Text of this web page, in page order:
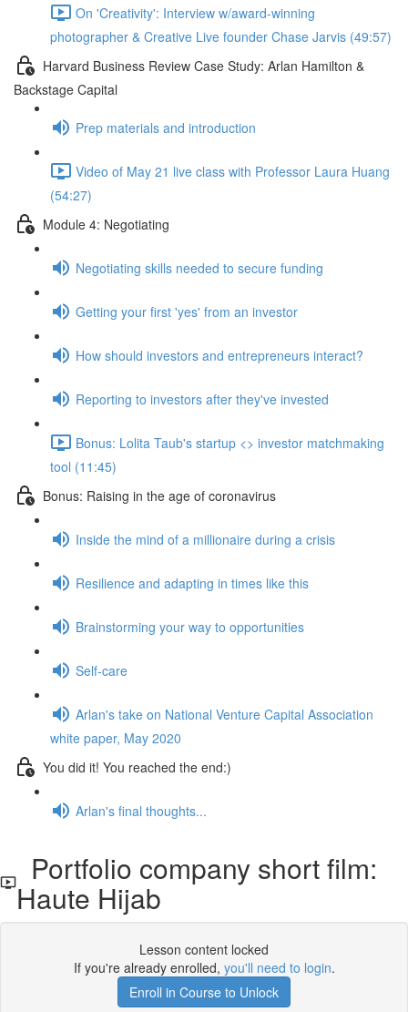
On 'Creativity': Interview w/award-winning
photographer & Creative Live founder Chase Jarvis (49:57)
Harvard Business Review Case Study: Arlan Hamilton &
Backstage Capital
Prep materials and introduction
Video of May 21 live class with Professor Laura Huang
(54:27)
Module 4: Negotiating
Negotiating skills needed to secure funding
Getting your first 'yes' from an investor
How should investors and entrepreneurs interact?
Reporting to investors after they've invested
Bonus: Lolita Taub's startup <> investor matchmaking
tool (11:45)
Bonus: Raising in the age of coronavirus
Inside the mind of a millionaire during a crisis
Resilience and adapting in times like this
Brainstorming your way to opportunities
Self-care
Arlan's take on National Venture Capital Association
white paper, May 2020
You did it! You reached the end:)
Arlan's final thoughts...
Portfolio company short film:
Haute Hijab
Lesson content locked
If you're already enrolled, you'll need to login.
Enroll in Course to Unlock